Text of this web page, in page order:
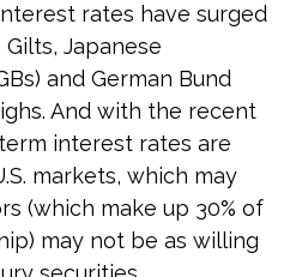
rates have surged
Japanese
and German Bund
And with the recent
interest rates are
markets, which may
(which make up 30% of
may not be as willing